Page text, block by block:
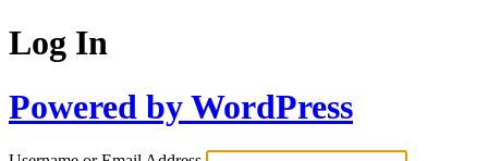
Log In
Powered by WordPress